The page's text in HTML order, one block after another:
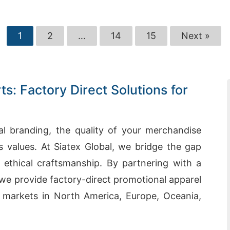
1 2 … 14 15 Next »
Factory Direct Solutions for
branding, the quality of your merchandise
values. At Siatex Global, we bridge the gap
craftsmanship. By partnering with a
provide factory-direct promotional apparel
in North America, Europe, Oceania,